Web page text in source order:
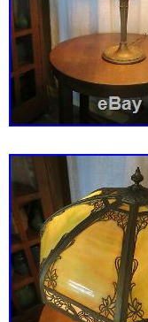
(notice the
score by being
and in used
antiques are
examine the
describe the
images that
auctions with
Antique Slag
is in sale since
category